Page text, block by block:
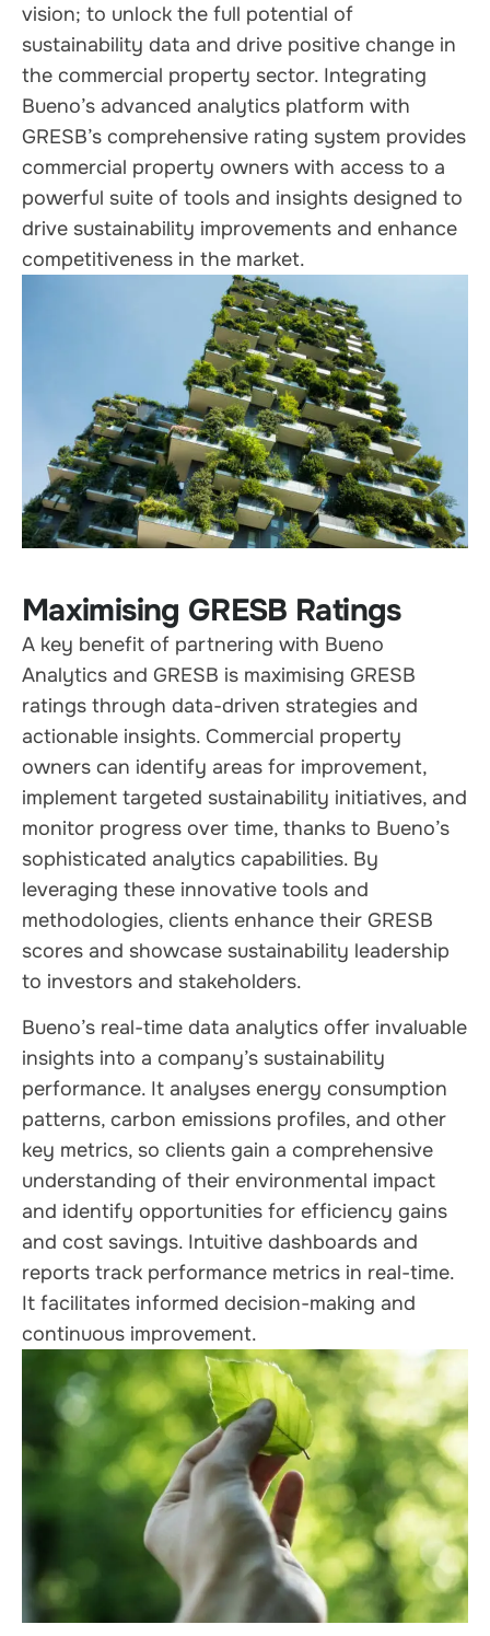
vision; to unlock the full potential of
sustainability data and drive positive change in
the commercial property sector. Integrating
Bueno’s advanced analytics platform with
GRESB’s comprehensive rating system provides
commercial property owners with access to a
powerful suite of tools and insights designed to
drive sustainability improvements and enhance
competitiveness in the market.
Maximising GRESB Ratings
A key benefit of partnering with Bueno
Analytics and GRESB is maximising GRESB
ratings through data-driven strategies and
actionable insights. Commercial property
owners can identify areas for improvement,
implement targeted sustainability initiatives, and
monitor progress over time, thanks to Bueno’s
sophisticated analytics capabilities. By
leveraging these innovative tools and
methodologies, clients enhance their GRESB
scores and showcase sustainability leadership
to investors and stakeholders.
Bueno’s real-time data analytics offer invaluable
insights into a company’s sustainability
performance. It analyses energy consumption
patterns, carbon emissions profiles, and other
key metrics, so clients gain a comprehensive
understanding of their environmental impact
and identify opportunities for efficiency gains
and cost savings. Intuitive dashboards and
reports track performance metrics in real-time.
It facilitates informed decision-making and
continuous improvement.